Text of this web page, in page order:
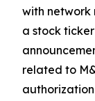
with network
a stock
related to